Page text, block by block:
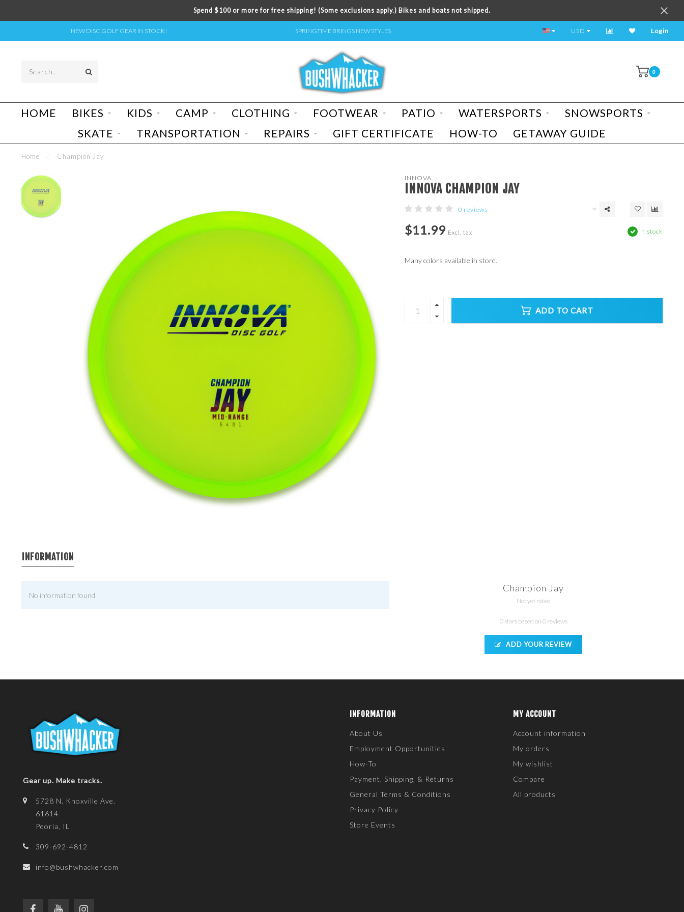
Spend $100 or more for free shipping! (Some exclusions apply.) Bikes and boats not shipped.
NEW DISC GOLF GEAR IN STOCK! SPRINGTIME BRINGS NEW STYLES TEST RIDE A BIKE TODAY!
USD Login
0
HOME BIKES KIDS CAMP CLOTHING FOOTWEAR PATIO WATERSPORTS
SNOWSPORTS
SKATE
TRANSPORTATION REPAIRS GIFT CERTIFICATE HOW-TO GETAWAY GUIDE
Home Champion Jay
INNOVA
INNOVA CHAMPION JAY
0 reviews
$11.99 Excl. tax In stock
Many colors available in store.
ADD TO CART
INFORMATION
No information found
Champion Jay
Not yet rated
0 stars based on 0 reviews
ADD YOUR REVIEW
Gear up. Make tracks.
5728 N. Knoxville Ave.
61614
Peoria, IL
309-692-4812
info@bushwhacker.com
INFORMATION
About Us
Employment Opportunities
How-To
Payment, Shipping, & Returns
General Terms & Conditions
Privacy Policy
Store Events
MY ACCOUNT
Account information
My orders
My wishlist
Compare
All products